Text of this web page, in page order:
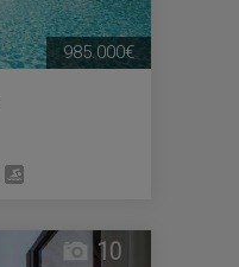
985.000€
10